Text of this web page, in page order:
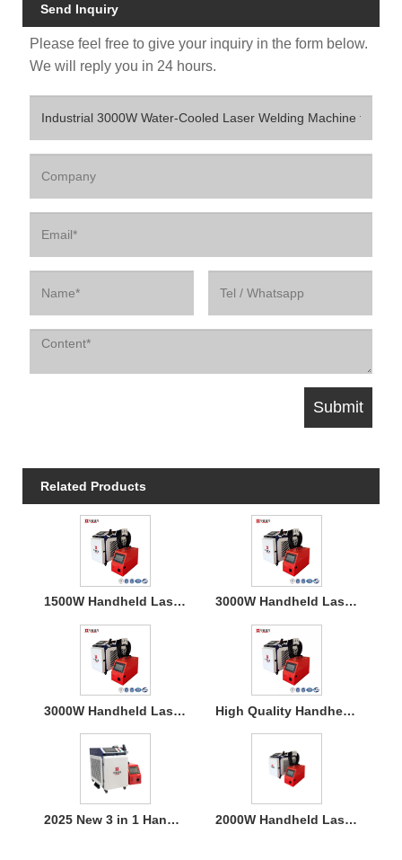
Send Inquiry
Please feel free to give your inquiry in the form below.
We will reply you in 24 hours.
Related Products
1500W Handheld Laser Welding Machine 3000W Handheld Laser Welding Machine
3000W Handheld Laser Welding Machine High Quality Handheld Laser Welding Machine
2025 New 3 in 1 Handheld 1500W Laser Welder for Metal Welding 2000W Handheld Laser Welding Machine